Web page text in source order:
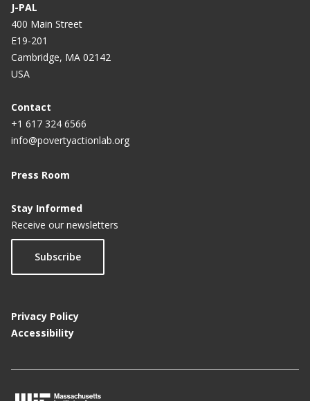
J-PAL
400 Main Street
E19-201
Cambridge, MA 02142
USA
Contact
+1 617 324 6566
info@povertyactionlab.org
Press Room
Stay Informed
Receive our newsletters
Subscribe
Privacy Policy
Accessibility